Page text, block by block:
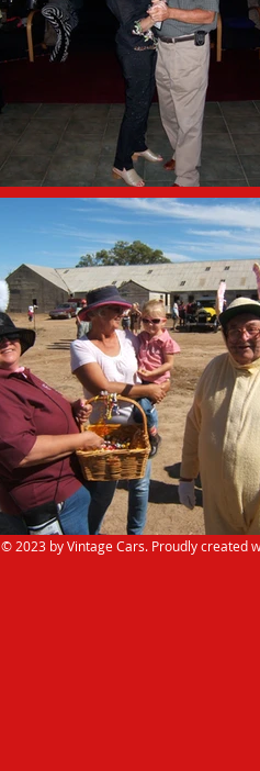
© 2023 by Vintage Cars. Proudly created